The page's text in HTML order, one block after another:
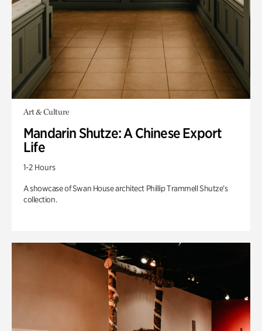
Art & Culture
Mandarin Shutze: A Chinese Export
Life
1-2 Hours
A showcase of Swan House architect Phillip Trammell Shutze’s
collection.